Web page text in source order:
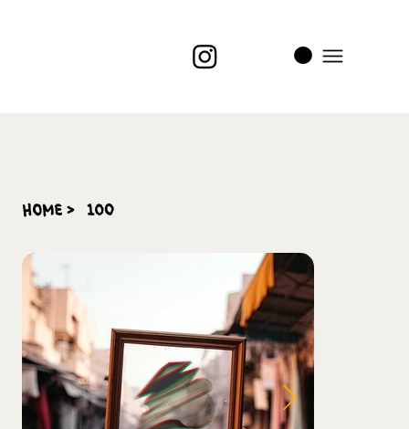
home > 100